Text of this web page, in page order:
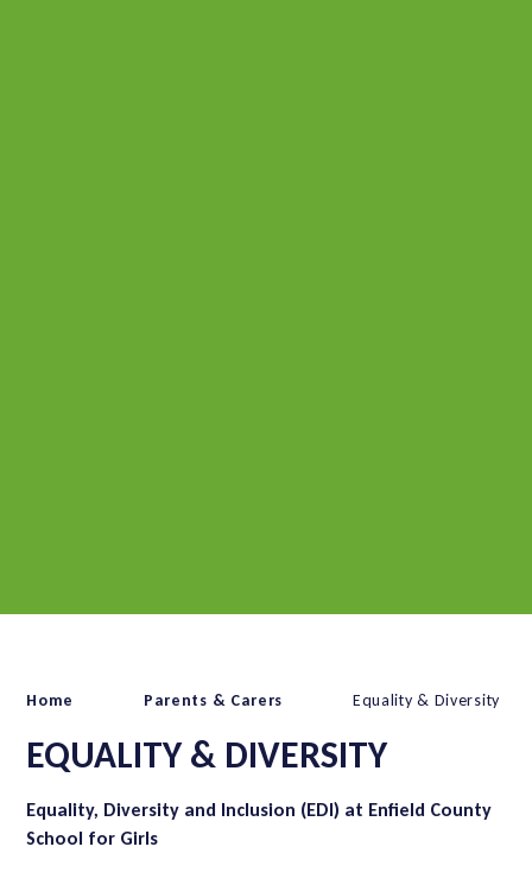
Home Parents & Carers Equality & Diversity
EQUALITY & DIVERSITY
Equality, Diversity and Inclusion (EDI) at Enfield County
School for Girls